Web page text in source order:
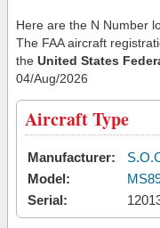
Here are the N Number
The FAA aircraft
the United States
04/Aug/2026
Aircraft Type
Manufacturer:
Model:
Serial: